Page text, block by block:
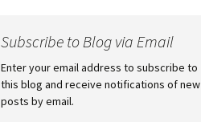
Subscribe to Blog via Email
Enter your email address to subscribe to
this blog and receive notifications of new
posts by email.